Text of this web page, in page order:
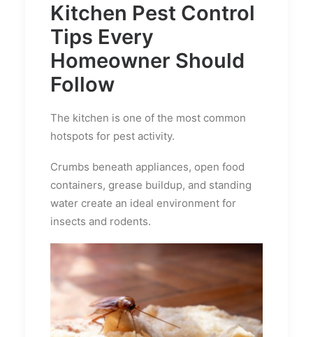
Kitchen Pest Control
Tips Every
Homeowner Should
Follow
The kitchen is one of the most common
hotspots for pest activity.
Crumbs beneath appliances, open food
containers, grease buildup, and standing
water create an ideal environment for
insects and rodents.